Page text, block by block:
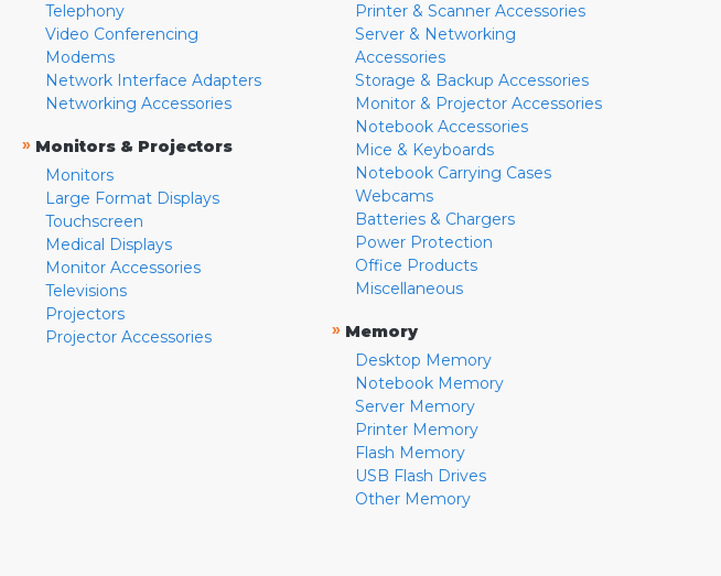
Telephony
Video Conferencing
Modems
Network Interface Adapters
Networking Accessories
» Monitors & Projectors
Monitors
Large Format Displays
Touchscreen
Medical Displays
Monitor Accessories
Televisions
Projectors
Projector Accessories
Printer & Scanner Accessories
Server & Networking
Accessories
Storage & Backup Accessories
Monitor & Projector Accessories
Notebook Accessories
Mice & Keyboards
Notebook Carrying Cases
Webcams
Batteries & Chargers
Power Protection
Office Products
Miscellaneous
» Memory
Desktop Memory
Notebook Memory
Server Memory
Printer Memory
Flash Memory
USB Flash Drives
Other Memory